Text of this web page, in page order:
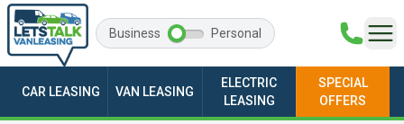
Business Personal
CAR LEASING VAN LEASING
ELECTRIC
LEASING
SPECIAL
OFFERS